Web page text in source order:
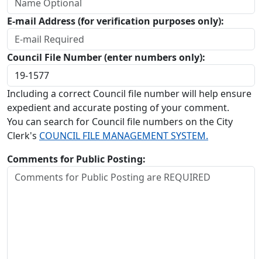
E-mail Address (for verification purposes only):
Council File Number (enter numbers only):
Including a correct Council file number will help ensure
expedient and accurate posting of your comment.
You can search for Council file numbers on the City
Clerk's COUNCIL FILE MANAGEMENT SYSTEM.
Comments for Public Posting: